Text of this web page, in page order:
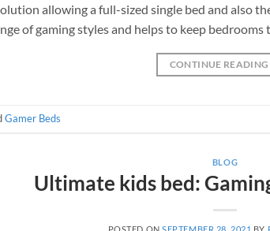
allowing a full-sized single bed and also
of gaming styles and helps to keep
CONTINUE READING
Gamer Beds
BLOG
Ultimate kids bed: